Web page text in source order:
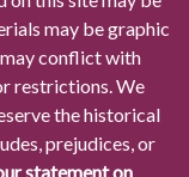
may be graphic
may conflict with
restrictions. We
the historical
prejudices, or
statement on